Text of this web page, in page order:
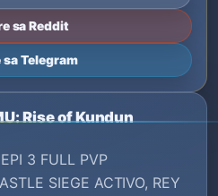
sa Reddit
Telegram
Rise of Kundun
3 FULL PVP
SIEGE ACTIVO, REY